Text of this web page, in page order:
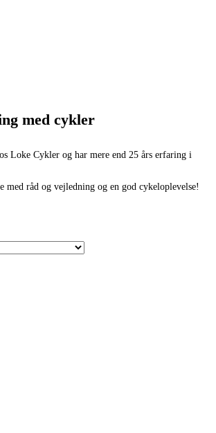
med cykler
Loke Cykler og har mere end 25 års erfaring i
råd og vejledning og en god cykeloplevelse!